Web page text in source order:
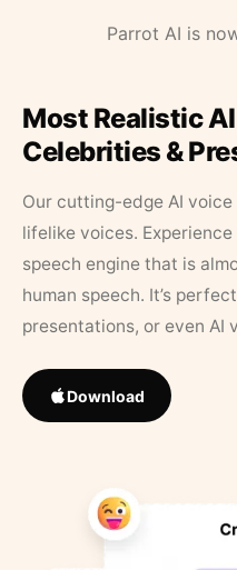
Parrot AI is
Most Realistic
Celebrities &
Our cutting-edge AI
lifelike voices.
speech engine that is
human speech. It’s
presentations, or even AI
Download